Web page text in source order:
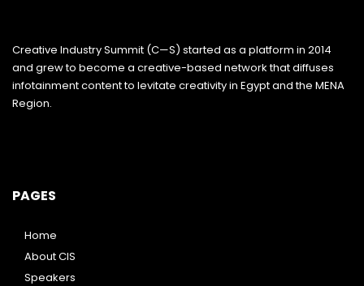
Creative Industry Summit (C—S) started as a platform in 2014
and grew to become a creative-based network that diffuses
infotainment content to levitate creativity in Egypt and the MENA
Region.
PAGES
Home
About CIS
Speakers